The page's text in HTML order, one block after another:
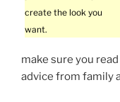
create the look you
want.
make sure you
advice from family